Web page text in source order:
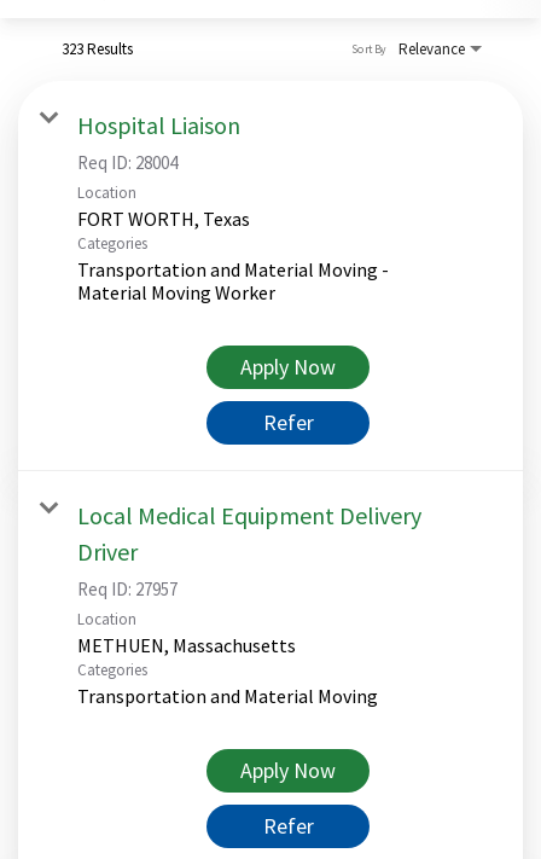
323 Results Relevance
Sort By
Hospital Liaison
Req ID: 28004
Location
Categories
Transportation and Material Moving -
Material Moving Worker
Apply Now
Refer
Local Medical Equipment Delivery
Driver
Req ID: 27957
Location
Categories
Transportation and Material Moving
Apply Now
Refer